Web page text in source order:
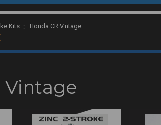
Kits Honda CR Vintage
Vintage